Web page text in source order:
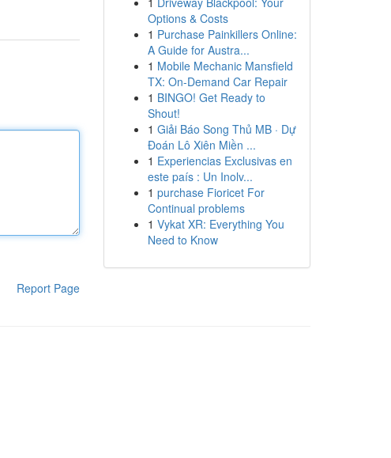
Report Page
Options & Costs
1 Purchase Painkillers Online:
A Guide for Austra...
1 Mobile Mechanic Mansfield
TX: On-Demand Car Repair
1 BINGO! Get Ready to
Shout!
1 Giải Báo Song Thủ MB · Dự
Đoán Lô Xiên Miền ...
1 Experiencias Exclusivas en
este país : Un Inolv...
1 purchase Fioricet For
Continual problems
1 Vykat XR: Everything You
Need to Know